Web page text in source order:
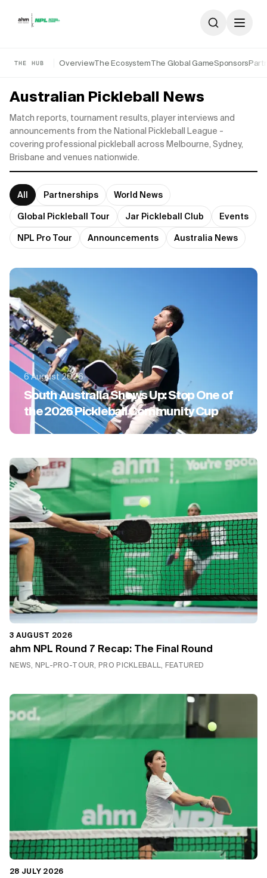
THE HUB OverviewThe EcosystemThe Global GameSponsors
Australian Pickleball News
Match reports, tournament results, player interviews and
announcements from the National Pickleball League -
covering professional pickleball across Melbourne, Sydney,
Brisbane and venues nationwide.
All Partnerships
World News
Global Pickleball Tour
Jar Pickleball Club
Events
NPL Pro Tour
Announcements Australia News
6 August 2026
South Australia Shows Up: Stop One of
the 2026 Pickleball Community Cup
3 AUGUST 2026
ahm NPL Round 7 Recap: The Final Round
NEWS, NPL-PRO-TOUR, PRO PICKLEBALL, FEATURED
28 JULY 2026